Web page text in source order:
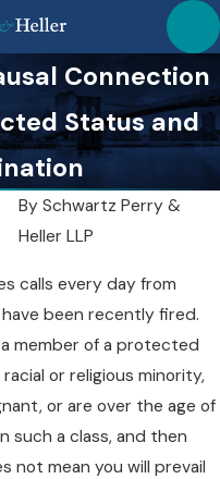
Connection
Status and
By Schwartz Perry &
Heller LLP
calls every day from
been recently fired.
member of a protected
or religious minority,
or are over the age of
such a class, and then
not mean you will prevail
Feb 6, 2026
Damages:
Breach of
Contract in NY